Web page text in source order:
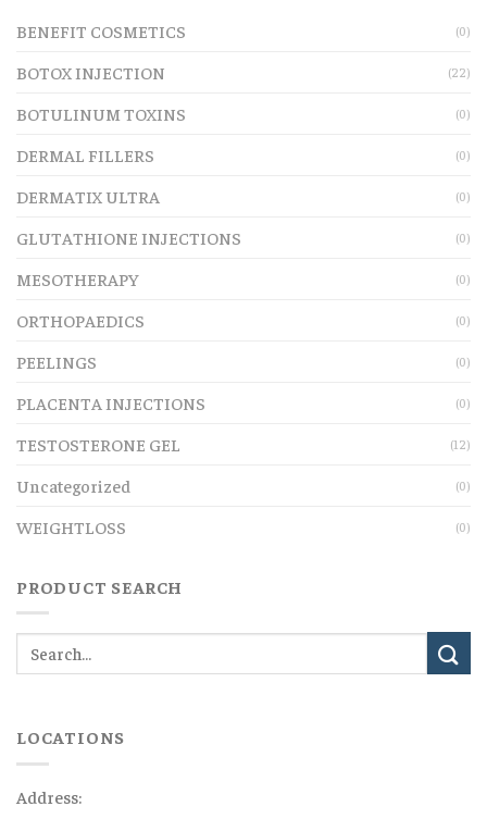
BENEFIT COSMETICS (0)
BOTOX INJECTION (22)
BOTULINUM TOXINS (0)
DERMAL FILLERS (0)
DERMATIX ULTRA (0)
GLUTATHIONE INJECTIONS (0)
MESOTHERAPY (0)
ORTHOPAEDICS (0)
PEELINGS (0)
PLACENTA INJECTIONS (0)
TESTOSTERONE GEL (12)
Uncategorized (0)
WEIGHTLOSS (0)
PRODUCT SEARCH
LOCATIONS
Address: